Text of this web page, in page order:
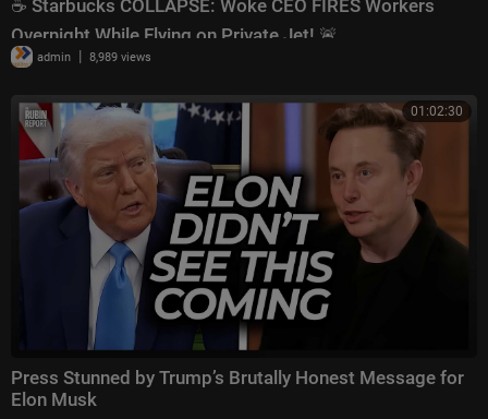
☕ Starbucks COLLAPSE: Woke CEO FIRES Workers
Overnight While Flying on Private Jet! 🚨
admin | 8,989 views
01:02:30
Press Stunned by Trump’s Brutally Honest Message for
Elon Musk